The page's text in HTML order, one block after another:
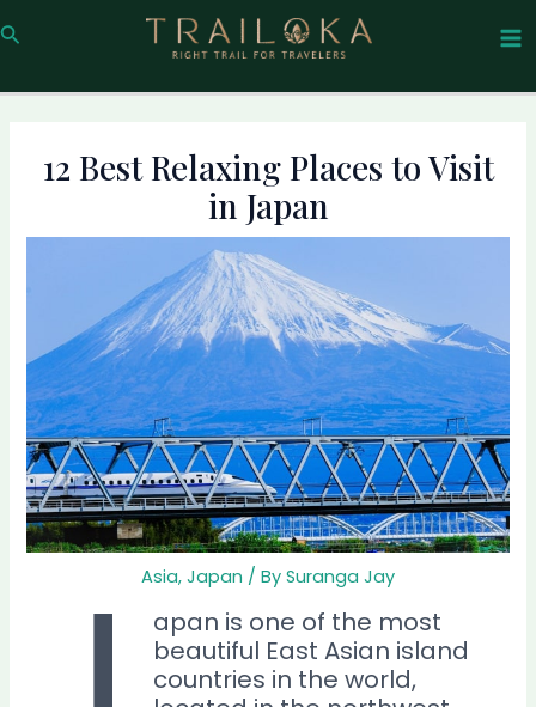
to
Search
12 Best Relaxing Places to Visit
in Japan
Asia, Japan / By Suranga Jay
apan is one of the most
beautiful East Asian island
countries in the world,
navigation